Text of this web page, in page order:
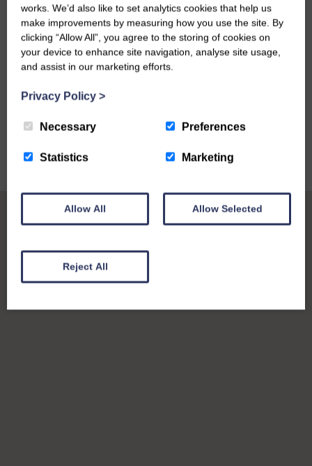
works. We’d also like to set analytics cookies that help us
make improvements by measuring how you use the site. By
clicking “Allow All”, you agree to the storing of cookies on
your device to enhance site navigation, analyse site usage,
and assist in our marketing efforts.
Privacy Policy >
Necessary Preferences
Statistics Marketing
Allow All Allow Selected
Reject All